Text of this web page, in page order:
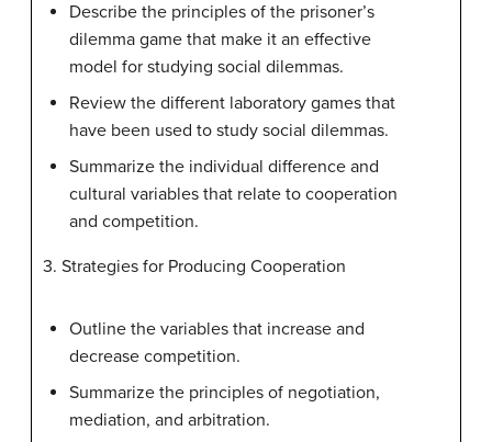
Describe the principles of the prisoner’s
dilemma game that make it an effective
model for studying social dilemmas.
Review the different laboratory games that
have been used to study social dilemmas.
Summarize the individual difference and
cultural variables that relate to cooperation
and competition.
3. Strategies for Producing Cooperation
Outline the variables that increase and
decrease competition.
Summarize the principles of negotiation,
mediation, and arbitration.